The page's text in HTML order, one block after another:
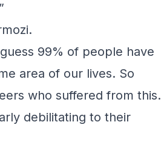
99% of people have
area of our lives. So
who suffered from this.
debilitating to their